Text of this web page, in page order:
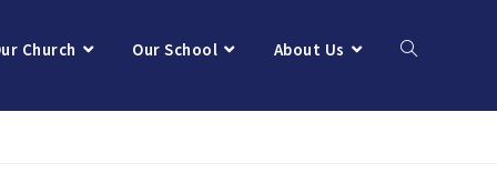
Church Our School About Us